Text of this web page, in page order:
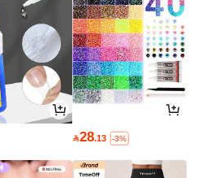
28.13 -3%